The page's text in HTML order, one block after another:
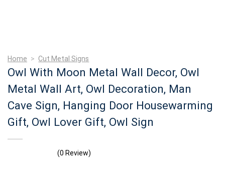
Home > Cut Metal Signs
Owl With Moon Metal Wall Decor, Owl
Metal Wall Art, Owl Decoration, Man
Cave Sign, Hanging Door Housewarming
Gift, Owl Lover Gift, Owl Sign
(0 Review)